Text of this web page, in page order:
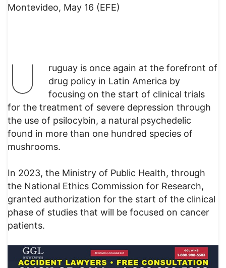
Montevideo, May 16 (EFE)
U
ruguay is once again at the forefront of
drug policy in Latin America by
focusing on the start of clinical trials
for the treatment of severe depression through
the use of psilocybin, a natural psychedelic
found in more than one hundred species of
mushrooms.
In 2023, the Ministry of Public Health, through
the National Ethics Commission for Research,
granted authorization for the start of the clinical
phase of studies that will be focused on cancer
patients.